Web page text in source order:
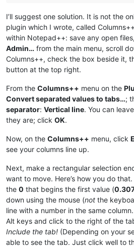
|April 4|0.36764705882353%|
|April 5|0.3690036900369 %|
|April 6|0.37037037037037%|
|April 7|0.37174721189591 %|
|April 8|0.37313432835821%|
|April 9|0.37453183520599%|
|April 10|0.37593984962406%|
|April 12|0.37878787878788%|
|April 13| 0.38022813688213 %|
14|0.38167938931298%|
|April 15|0.38314176245211%|
|April 16|0.38461538461538%|
|April 18|0.38759689922481%|
|April 19|0.38910505836576
|April 21|0.3921568627451 %|
|April 22|0.39370078740157%|
|April 23|0.39525691699605%|
April
|0.3968253968254%|
|April 25|0.39840637450199%|
|April 26|0.4%|
|April 27| 0.40160642570281 %|
|April 28 |0.40322580645161%|
|April 29|0.40485829959514 %|
|March 1|0.32679738562092%|
|March 2| 0.32786885245902%|
|March 3|0.32894736842105%|
|March 4| 0.33003300330033%|
|March 5|0.33112582781457%|
|March 6|
0.33222591362126
|March 7|0.33333333333333%|
| March 9|0.33557046979866%|
|March 10|0.33670033670034%|
|March 11|0.33783783783784%|
|March 12|0.33898305084746
|March 14|0.34129692832765
%|
|March 15|0.34246575342466%|
|March 16|
0.34364261168385
|
March 17 |0.3448275862069%|
|March 18|0.34602076124567
| March 19|0.34722222222222%|
|March 20|0.34843205574913 %|
|March 21|0.34965034965035%|
|March 22|0.35087719298246%|
|March 23|0.35211267605634%|
|March 24| 0.35335689045936 %|
25
|0.35460992907801%|
|March 26| 0.355871886121 %|
I’ll suggest one solution. It is not the
plugin which I wrote, called
within Notepad++: save any open
Admin… from the main menu, scroll
Columns++, check the box beside it,
button at the top right.
From the Columns++ menu on the
Convert separated values to tabs…;
separator: Vertical line. You can
they are; click OK.
Now, on the Columns++ menu, click
see your columns line up.
Next, make a rectangular selection
want to move. Here’s how you do
the 0 that begins the first value (
down using the mouse (not the
line with a number in the same
Alt keys and click to the right of the
Include the tab! (Depending on your
able to see the tab. Just click well to